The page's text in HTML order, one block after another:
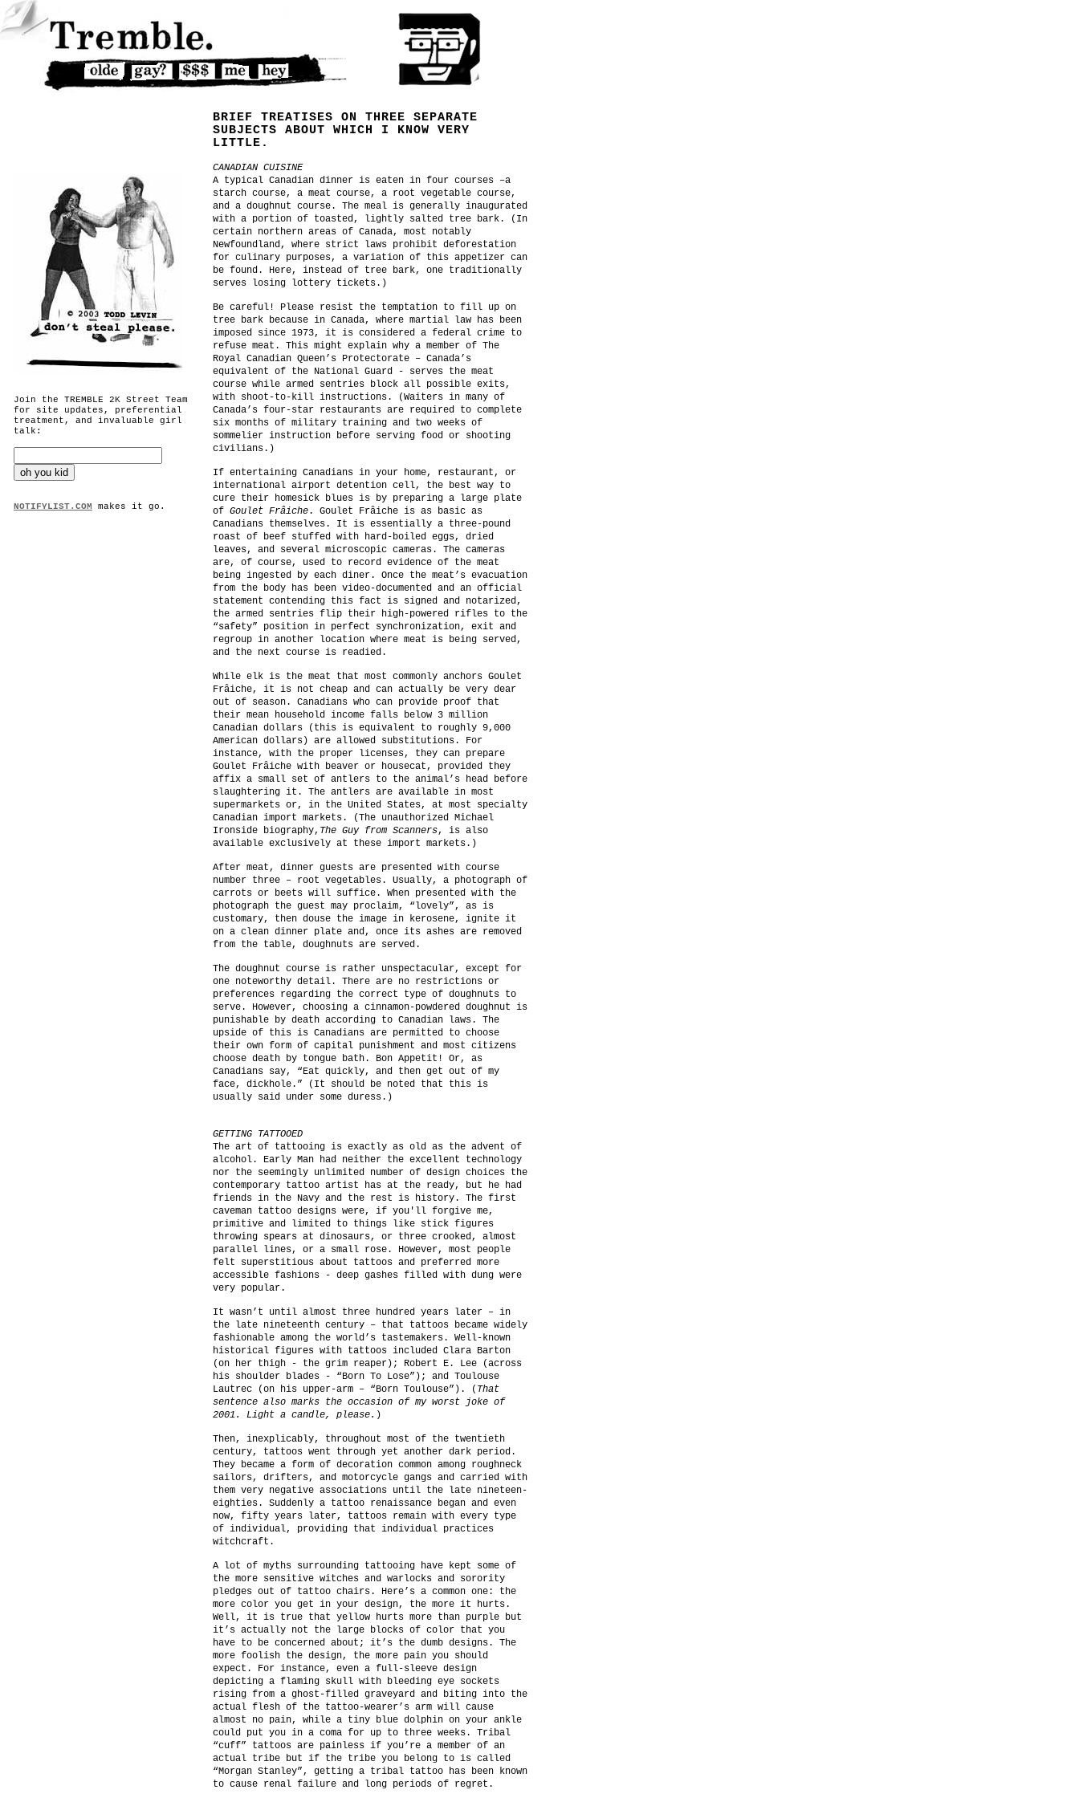
Join the TREMBLE 2K Street Team
for site updates, preferential
treatment, and invaluable girl
talk:
NOTIFYLIST.COM makes it go.
BRIEF TREATISES ON THREE SEPARATE
SUBJECTS ABOUT WHICH I KNOW VERY
LITTLE.
CANADIAN CUISINE
A typical Canadian dinner is eaten in four courses –a
starch course, a meat course, a root vegetable course,
and a doughnut course. The meal is generally inaugurated
with a portion of toasted, lightly salted tree bark. (In
certain northern areas of Canada, most notably
Newfoundland, where strict laws prohibit deforestation
for culinary purposes, a variation of this appetizer can
be found. Here, instead of tree bark, one traditionally
serves losing lottery tickets.)
Be careful! Please resist the temptation to fill up on
tree bark because in Canada, where martial law has been
imposed since 1973, it is considered a federal crime to
refuse meat. This might explain why a member of The
Royal Canadian Queen’s Protectorate – Canada’s
equivalent of the National Guard - serves the meat
course while armed sentries block all possible exits,
with shoot-to-kill instructions. (Waiters in many of
Canada’s four-star restaurants are required to complete
six months of military training and two weeks of
sommelier instruction before serving food or shooting
civilians.)
If entertaining Canadians in your home, restaurant, or
international airport detention cell, the best way to
cure their homesick blues is by preparing a large plate
of Goulet Frâiche. Goulet Frâiche is as basic as
Canadians themselves. It is essentially a three-pound
roast of beef stuffed with hard-boiled eggs, dried
leaves, and several microscopic cameras. The cameras
are, of course, used to record evidence of the meat
being ingested by each diner. Once the meat’s evacuation
from the body has been video-documented and an official
statement contending this fact is signed and notarized,
the armed sentries flip their high-powered rifles to the
“safety” position in perfect synchronization, exit and
regroup in another location where meat is being served,
and the next course is readied.
While elk is the meat that most commonly anchors Goulet
Frâiche, it is not cheap and can actually be very dear
out of season. Canadians who can provide proof that
their mean household income falls below 3 million
Canadian dollars (this is equivalent to roughly 9,000
American dollars) are allowed substitutions. For
instance, with the proper licenses, they can prepare
Goulet Frâiche with beaver or housecat, provided they
affix a small set of antlers to the animal’s head before
slaughtering it. The antlers are available in most
supermarkets or, in the United States, at most specialty
Canadian import markets. (The unauthorized Michael
Ironside biography, The Guy from Scanners, is also
available exclusively at these import markets.)
After meat, dinner guests are presented with course
number three – root vegetables. Usually, a photograph of
carrots or beets will suffice. When presented with the
photograph the guest may proclaim, “lovely”, as is
customary, then douse the image in kerosene, ignite it
on a clean dinner plate and, once its ashes are removed
from the table, doughnuts are served.
The doughnut course is rather unspectacular, except for
one noteworthy detail. There are no restrictions or
preferences regarding the correct type of doughnuts to
serve. However, choosing a cinnamon-powdered doughnut is
punishable by death according to Canadian laws. The
upside of this is Canadians are permitted to choose
their own form of capital punishment and most citizens
choose death by tongue bath. Bon Appetit! Or, as
Canadians say, “Eat quickly, and then get out of my
face, dickhole.” (It should be noted that this is
usually said under some duress.)
GETTING TATTOOED
The art of tattooing is exactly as old as the advent of
alcohol. Early Man had neither the excellent technology
nor the seemingly unlimited number of design choices the
contemporary tattoo artist has at the ready, but he had
friends in the Navy and the rest is history. The first
caveman tattoo designs were, if you'll forgive me,
primitive and limited to things like stick figures
throwing spears at dinosaurs, or three crooked, almost
parallel lines, or a small rose. However, most people
felt superstitious about tattoos and preferred more
accessible fashions - deep gashes filled with dung were
very popular.
It wasn’t until almost three hundred years later – in
the late nineteenth century – that tattoos became widely
fashionable among the world’s tastemakers. Well-known
historical figures with tattoos included Clara Barton
(on her thigh - the grim reaper); Robert E. Lee (across
his shoulder blades - “Born To Lose”); and Toulouse
Lautrec (on his upper-arm – “Born Toulouse”). ( That
sentence also marks the occasion of my worst joke of
2001. Light a candle, please. )
Then, inexplicably, throughout most of the twentieth
century, tattoos went through yet another dark period.
They became a form of decoration common among roughneck
sailors, drifters, and motorcycle gangs and carried with
them very negative associations until the late nineteen-
eighties. Suddenly a tattoo renaissance began and even
now, fifty years later, tattoos remain with every type
of individual, providing that individual practices
witchcraft.
A lot of myths surrounding tattooing have kept some of
the more sensitive witches and warlocks and sorority
pledges out of tattoo chairs. Here’s a common one: the
more color you get in your design, the more it hurts.
Well, it is true that yellow hurts more than purple but
it’s actually not the large blocks of color that you
have to be concerned about; it’s the dumb designs. The
more foolish the design, the more pain you should
expect. For instance, even a full-sleeve design
depicting a flaming skull with bleeding eye sockets
rising from a ghost-filled graveyard and biting into the
actual flesh of the tattoo-wearer’s arm will cause
almost no pain, while a tiny blue dolphin on your ankle
could put you in a coma for up to three weeks. Tribal
“cuff” tattoos are painless if you’re a member of an
actual tribe but if the tribe you belong to is called
“Morgan Stanley”, getting a tribal tattoo has been known
to cause renal failure and long periods of regret.